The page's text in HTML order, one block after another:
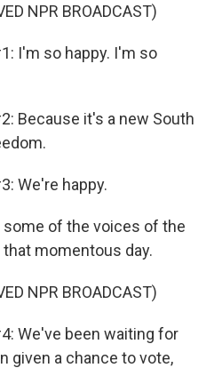
NPR BROADCAST)
I'm so happy. I'm so
Because it's a new South
We're happy.
some of the voices of the
momentous day.
NPR BROADCAST)
We've been waiting for
given a chance to vote,